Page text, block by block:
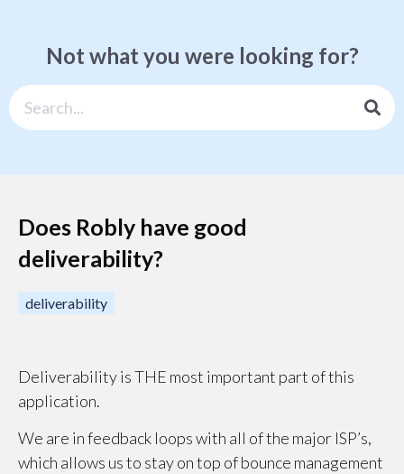
Not what you were looking for?
Does Robly have good
deliverability?
deliverability
Deliverability is THE most important part of this
application.
We are in feedback loops with all of the major ISP’s,
which allows us to stay on top of bounce management